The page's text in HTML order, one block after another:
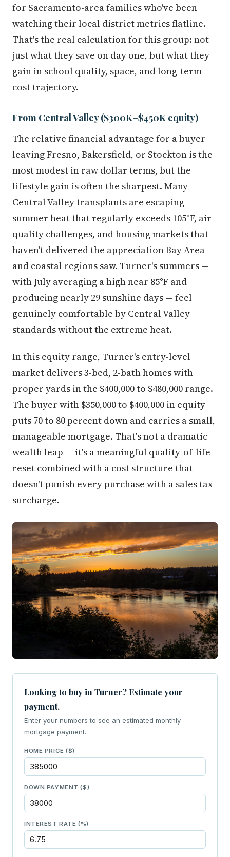
for Sacramento-area families who've been
watching their local district metrics flatline.
That's the real calculation for this group: not
just what they save on day one, but what they
gain in school quality, space, and long-term
cost trajectory.
From Central Valley ($300K–$450K equity)
The relative financial advantage for a buyer
leaving Fresno, Bakersfield, or Stockton is the
most modest in raw dollar terms, but the
lifestyle gain is often the sharpest. Many
Central Valley transplants are escaping
summer heat that regularly exceeds 105°F, air
quality challenges, and housing markets that
haven't delivered the appreciation Bay Area
and coastal regions saw. Turner's summers —
with July averaging a high near 85°F and
producing nearly 29 sunshine days — feel
genuinely comfortable by Central Valley
standards without the extreme heat.
In this equity range, Turner's entry-level
market delivers 3-bed, 2-bath homes with
proper yards in the $400,000 to $480,000 range.
The buyer with $350,000 to $400,000 in equity
puts 70 to 80 percent down and carries a small,
manageable mortgage. That's not a dramatic
wealth leap — it's a meaningful quality-of-life
reset combined with a cost structure that
doesn't punish every purchase with a sales tax
surcharge.
Looking to buy in Turner? Estimate your
payment.
Enter your numbers to see an estimated monthly
mortgage payment.
HOME PRICE ($)
DOWN PAYMENT ($)
INTEREST RATE (%)